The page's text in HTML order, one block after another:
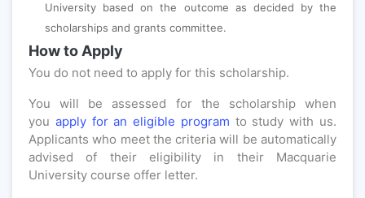
University based on the outcome as decided by the
scholarships and grants committee.
How to Apply
You do not need to apply for this scholarship.
You will be assessed for the scholarship when
you apply for an eligible program to study with us.
Applicants who meet the criteria will be automatically
advised of their eligibility in their Macquarie
University course offer letter.